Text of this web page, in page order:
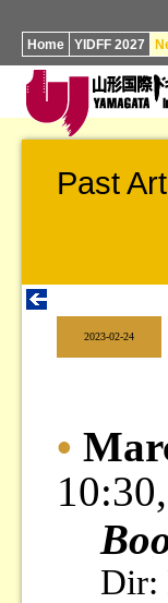
Home YIDFF 2027
Past
2023-02-24
•
Dir: